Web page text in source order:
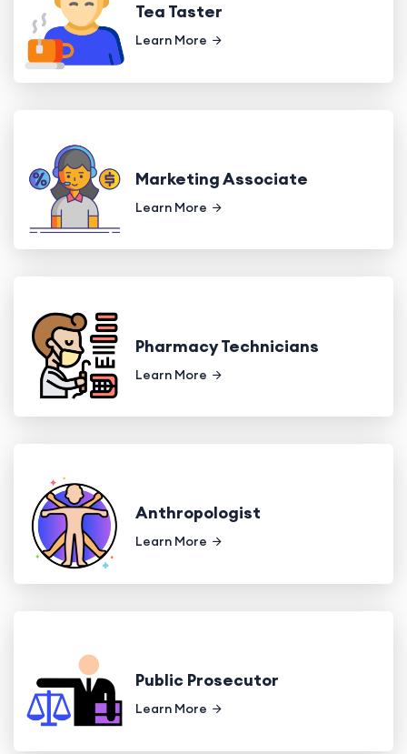
Tea Taster
Learn More
Marketing Associate
Learn More
Pharmacy Technicians
Learn More
Anthropologist
Learn More
Public Prosecutor
Learn More